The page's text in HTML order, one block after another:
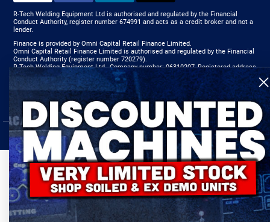
R-Tech Welding Equipment Ltd is authorised and regulated by the Financial
Conduct Authority, register number 674991 and acts as a credit broker and not a
lender.
Finance is provided by Omni Capital Retail Finance Limited.
Omni Capital Retail Finance Limited is authorised and regulated by the Financial
Conduct Authority (register number 720279).
R-Tech Welding Equipment Ltd , Company number: 06310207, Registered address
5300 Severn Drive, Tewkesbury, GL20 8SF.
© 2024 R-Tech Welding Equipment Ltd. All Rights Reserved.